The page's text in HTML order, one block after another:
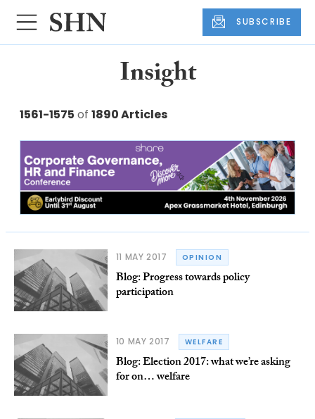
SUBSCRIBE
Insight
1561-1575 of 1890 Articles
11 MAY 2017 OPINION
Blog: Progress towards policy
participation
10 MAY 2017 WELFARE
Blog: Election 2017: what we’re asking
for on… welfare